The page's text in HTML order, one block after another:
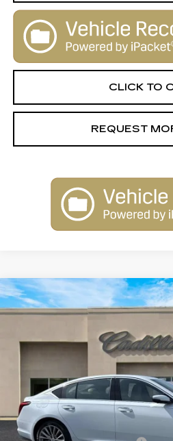
CLICK TO
REQUEST
NEW2026
CADILLAC
PREMIUM LUXURY
Price Drop
VIN:1G6DN5RK5T0113146Stock:
Less
MSRP:
Compare Vehicle